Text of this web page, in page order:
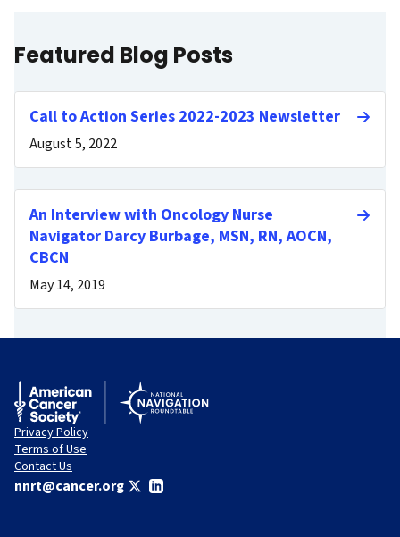
Featured Blog Posts
Call to Action Series 2022-2023 Newsletter
August 5, 2022
An Interview with Oncology Nurse
Navigator Darcy Burbage, MSN, RN, AOCN,
CBCN
May 14, 2019
Privacy Policy
Terms of Use
Contact Us
nnrt@cancer.org